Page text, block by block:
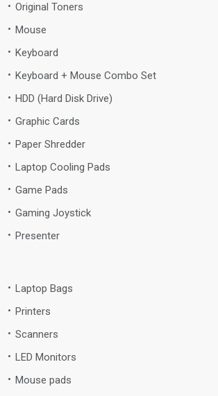
Original Toners
Mouse
Keyboard
Keyboard + Mouse Combo Set
HDD (Hard Disk Drive)
Graphic Cards
Paper Shredder
Laptop Cooling Pads
Game Pads
Gaming Joystick
Presenter
Laptop Bags
Printers
Scanners
LED Monitors
Mouse pads